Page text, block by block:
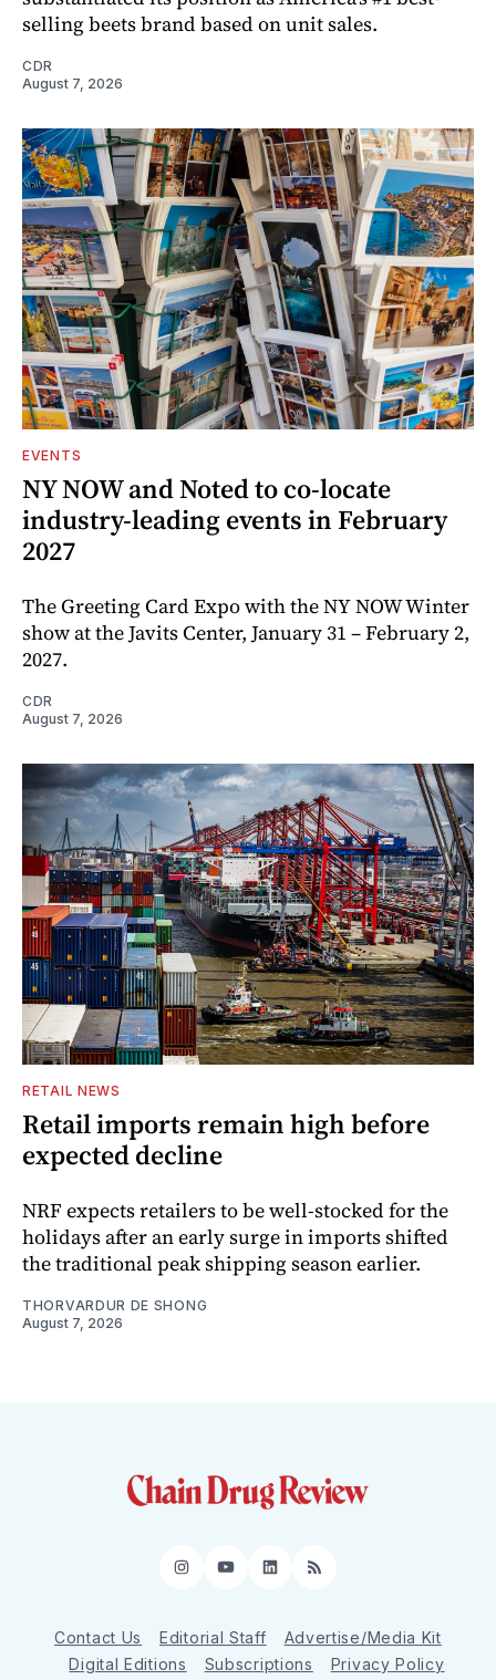
selling beets brand based on unit sales.
CDR
August 7, 2026
EVENTS
NY NOW and Noted to co-locate
industry-leading events in February
2027
The Greeting Card Expo with the NY NOW Winter
show at the Javits Center, January 31 – February 2,
2027.
CDR
August 7, 2026
RETAIL NEWS
Retail imports remain high before
expected decline
NRF expects retailers to be well-stocked for the
holidays after an early surge in imports shifted
the traditional peak shipping season earlier.
THORVARDUR DE SHONG
August 7, 2026
Instagram
YouTube
LinkedIn
RSS
Contact Us Editorial Staff
Advertise/Media Kit
Digital Editions
Subscriptions Privacy Policy